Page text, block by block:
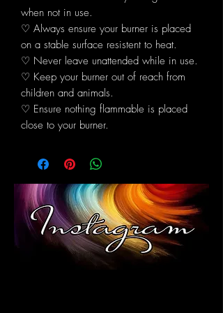
when not in use.
♡ Always ensure your burner is placed
on a stable surface resistent to heat.
♡ Never leave unattended while in use.
♡ Keep your burner out of reach from
children and animals.
♡ Ensure nothing flammable is placed
close to your burner.